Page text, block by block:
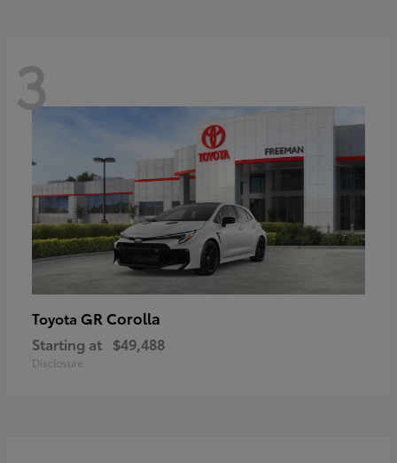
3
Toyota GR Corolla
Starting at $49,488
Disclosure